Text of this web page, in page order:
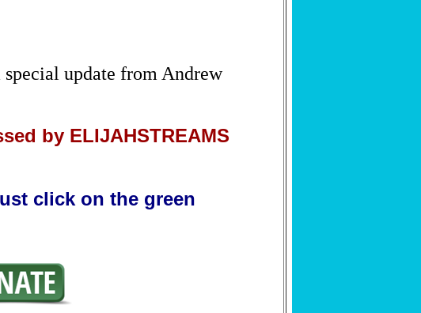
update from Andrew
by ELIJAHSTREAMS
click on the green